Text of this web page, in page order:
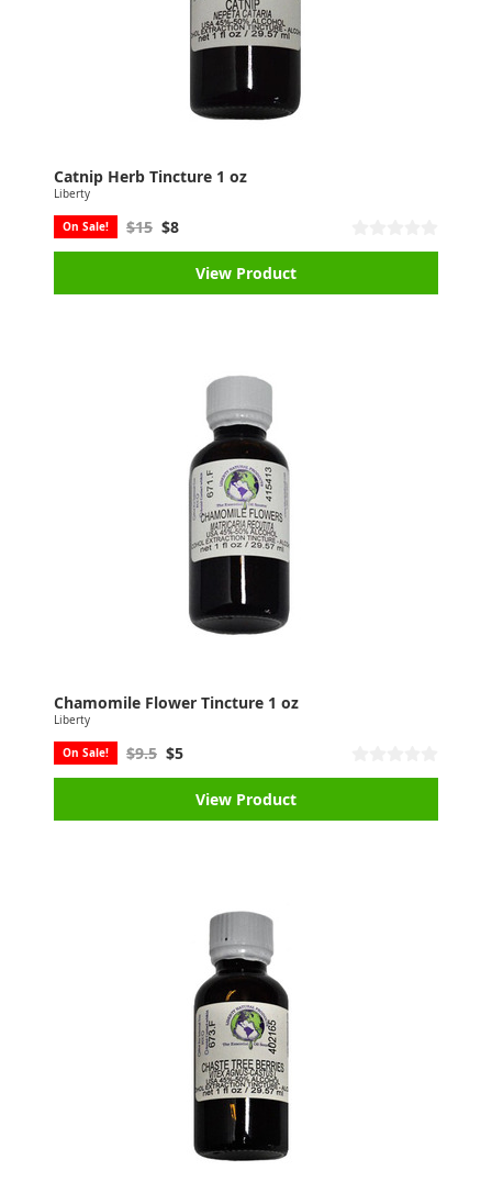
Catnip Herb Tincture 1 oz
Liberty
On Sale! $15 $8
View Product
Chamomile Flower Tincture 1 oz
Liberty
On Sale! $9.5 $5
View Product